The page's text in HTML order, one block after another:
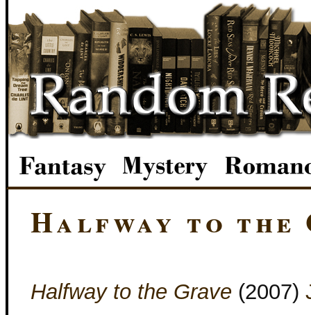
Halfway to the
Halfway to the Grave (2007)